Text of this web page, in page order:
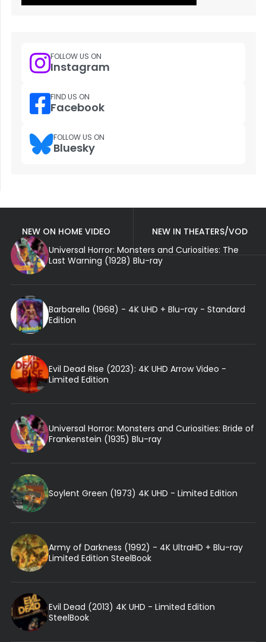
FOLLOW US ON
Instagram
FIND US ON
Facebook
FOLLOW US ON
Bluesky
NEW ON HOME VIDEO
NEW IN THEATERS/VOD
Universal Horror: Monsters and Curiosities: The
Last Warning (1928) Blu-ray
Barbarella (1968) - 4K UHD + Blu-ray - Standard
Edition
Evil Dead Rise (2023): 4K UHD Arrow Video -
Limited Edition
Universal Horror: Monsters and Curiosities: Bride of
Frankenstein (1935) Blu-ray
Soylent Green (1973) 4K UHD - Limited Edition
Army of Darkness (1992) - 4K UltraHD + Blu-ray
Limited Edition SteelBook
Evil Dead (2013) 4K UHD - Limited Edition
SteelBook